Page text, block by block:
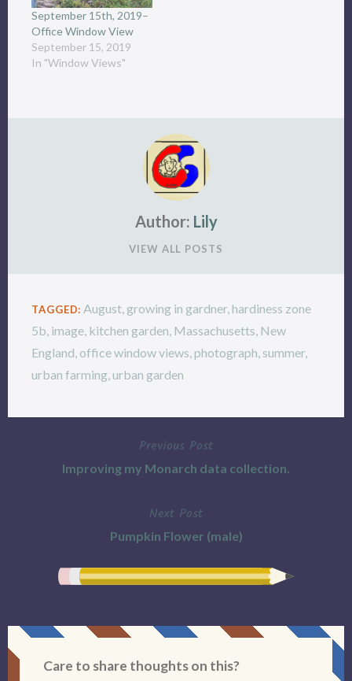
September 15th, 2019–
Office Window View
September 15, 2019
In "Window Views"
Author: Lily
VIEW ALL POSTS
TAGGED: August, growing in gardner,hardiness zone
5b, image, kitchen garden, Massachusetts, New
England, office window views,photograph, summer,
urban farming,urban garden
Previous Post
Improving my Monarch data collection.
Next Post
Pumpkin Flower (male)
Care to share thoughts on this?